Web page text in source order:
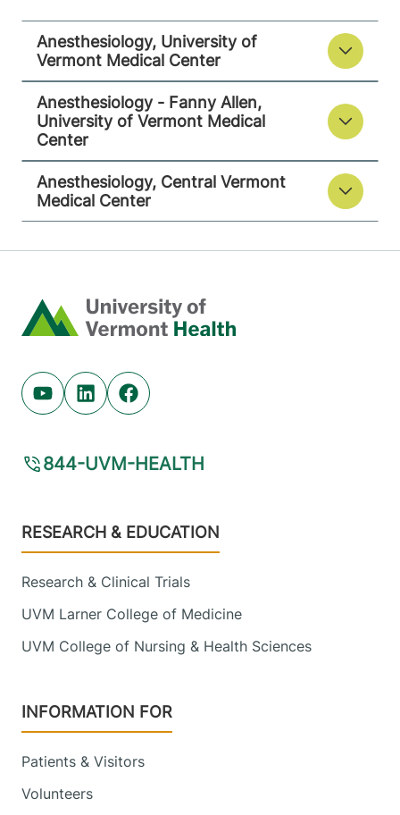
9516
Anesthesiology, University of
Vermont Medical Center
Anesthesiology - Fanny Allen,
University of Vermont Medical
Center
Anesthesiology, Central Vermont
Medical Center
Home
Youtube (opens in new tab)
Linkedin (opens in new tab)
Facebook (opens in new tab)
844-UVM-HEALTH
Footer
RESEARCH & EDUCATION
Research & Clinical Trials
UVM Larner College of Medicine
UVM College of Nursing & Health Sciences
INFORMATION FOR
Patients & Visitors
Volunteers